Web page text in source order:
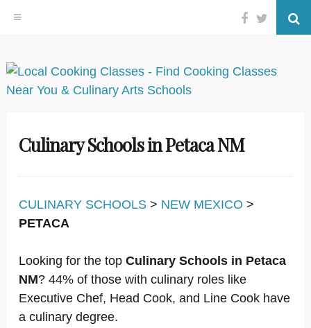
Skip
to
Facebook
Twitter
Culinary Schools in Petaca NM
CULINARY SCHOOLS > NEW MEXICO >
PETACA
Looking for the top Culinary Schools in Petaca
NM? 44% of those with culinary roles like
Executive Chef, Head Cook, and Line Cook have
a culinary degree.